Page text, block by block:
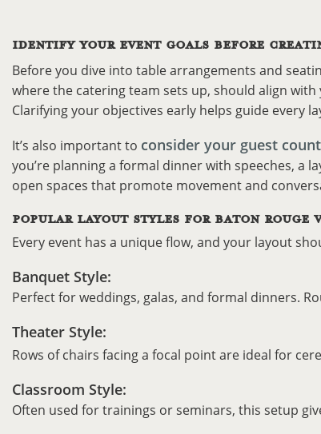
IDENTIFY YOUR EVENT GOALS BEFORE
Before you dive into table arrangements and
where the catering team sets up, should align
Clarifying your objectives early helps guide every
It’s also important to consider your guest count
you’re planning a formal dinner with speeches, a
open spaces that promote movement and
POPULAR LAYOUT STYLES FOR BATON ROUGE
Every event has a unique flow, and your layout
Banquet Style:
Perfect for weddings, galas, and formal dinners.
Theater Style:
Rows of chairs facing a focal point are ideal for
Classroom Style:
Often used for trainings or seminars, this setup